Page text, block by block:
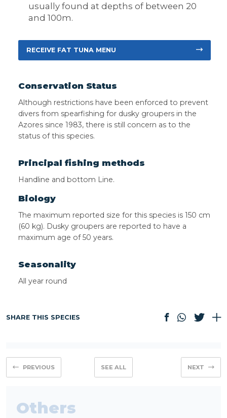
usually found at depths of between 20
and 100m.
RECEIVE FAT TUNA MENU
Conservation Status
Although restrictions have been enforced to prevent
divers from spearfishing for dusky groupers in the
Azores since 1983, there is still concern as to the
status of this species.
Principal fishing methods
Handline and bottom Line.
Biology
The maximum reported size for this species is 150 cm
(60 kg). Dusky groupers are reported to have a
maximum age of 50 years.
Seasonality
All year round
SHARE THIS SPECIES
PREVIOUS SEE ALL NEXT
Others